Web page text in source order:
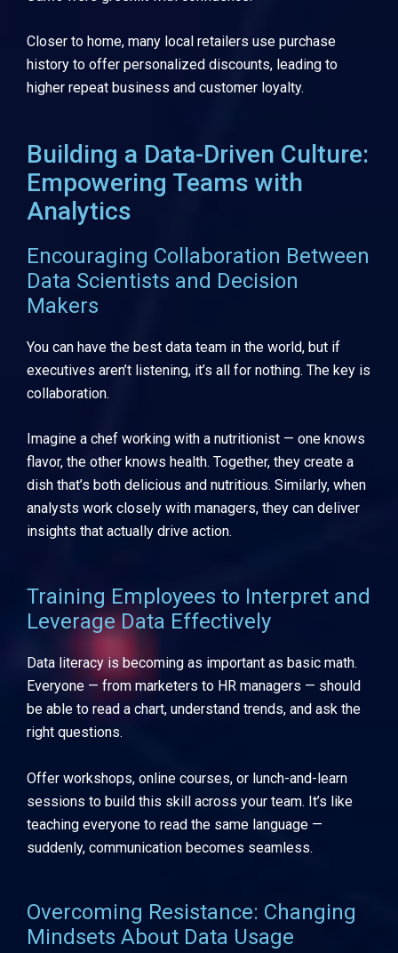
Closer to home, many local retailers use purchase
history to offer personalized discounts, leading to
higher repeat business and customer loyalty.
Building a Data-Driven Culture:
Empowering Teams with
Analytics
Encouraging Collaboration Between
Data Scientists and Decision
Makers
You can have the best data team in the world, but if
executives aren’t listening, it’s all for nothing. The key is
collaboration.
Imagine a chef working with a nutritionist — one knows
flavor, the other knows health. Together, they create a
dish that’s both delicious and nutritious. Similarly, when
analysts work closely with managers, they can deliver
insights that actually drive action.
Training Employees to Interpret and
Leverage Data Effectively
Data literacy is becoming as important as basic math.
Everyone — from marketers to HR managers — should
be able to read a chart, understand trends, and ask the
right questions.
Offer workshops, online courses, or lunch-and-learn
sessions to build this skill across your team. It’s like
teaching everyone to read the same language —
suddenly, communication becomes seamless.
Overcoming Resistance: Changing
Mindsets About Data Usage